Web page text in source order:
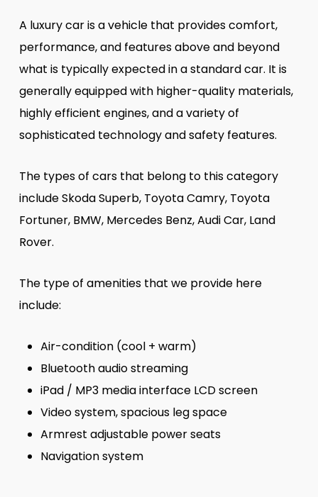
A luxury car is a vehicle that provides comfort,
performance, and features above and beyond
what is typically expected in a standard car. It is
generally equipped with higher-quality materials,
highly efficient engines, and a variety of
sophisticated technology and safety features.
The types of cars that belong to this category
include Skoda Superb, Toyota Camry, Toyota
Fortuner, BMW, Mercedes Benz, Audi Car, Land
Rover.
The type of amenities that we provide here
include:
Air-condition (cool + warm)
Bluetooth audio streaming
iPad / MP3 media interface LCD screen
Video system, spacious leg space
Armrest adjustable power seats
Navigation system